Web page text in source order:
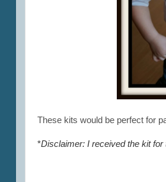
These kits would be perfect for
*Disclaimer: I received the kit